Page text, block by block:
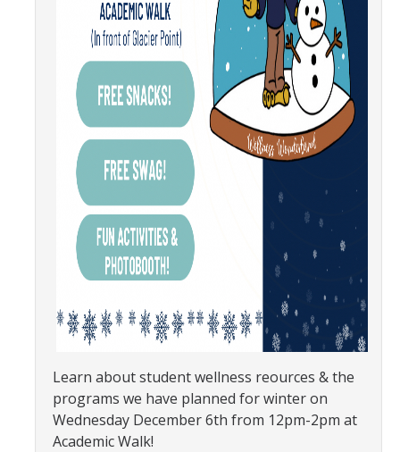
Faculty Highlights
Living Lab
Carson House
Sustainalytics
Climate Action
Carbon Neutrality
Learn about student wellness reources & the
programs we have planned for winter on
Wednesday December 6th from 12pm-2pm at
Academic Walk!